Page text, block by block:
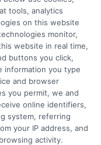
to public
for high-
Comments Offon
Health
Degree
in
tools, analytics
on this website
monitor,
website in real time,
buttons you click,
information you type
and browser
you permit, we and
online identifiers,
system, referring
your IP address, and
activity.